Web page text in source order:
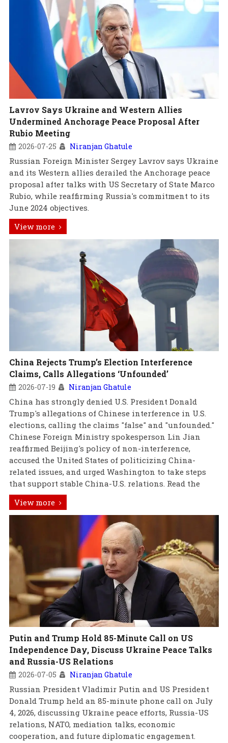
Lavrov Says Ukraine and Western Allies
Undermined Anchorage Peace Proposal After
Rubio Meeting
2026-07-25 Niranjan Ghatule
Russian Foreign Minister Sergey Lavrov says Ukraine
and its Western allies derailed the Anchorage peace
proposal after talks with US Secretary of State Marco
Rubio, while reaffirming Russia's commitment to its
June 2024 objectives.
View more
China Rejects Trump’s Election Interference
Claims, Calls Allegations ‘Unfounded’
2026-07-19 Niranjan Ghatule
China has strongly denied U.S. President Donald
Trump's allegations of Chinese interference in U.S.
elections, calling the claims "false" and "unfounded."
Chinese Foreign Ministry spokesperson Lin Jian
reaffirmed Beijing's policy of non-interference,
accused the United States of politicizing China-
related issues, and urged Washington to take steps
that support stable China-U.S. relations. Read the
View more
Putin and Trump Hold 85-Minute Call on US
Independence Day, Discuss Ukraine Peace Talks
and Russia-US Relations
2026-07-05 Niranjan Ghatule
Russian President Vladimir Putin and US President
Donald Trump held an 85-minute phone call on July
4, 2026, discussing Ukraine peace efforts, Russia-US
relations, NATO, mediation talks, economic
cooperation, and future diplomatic engagement.